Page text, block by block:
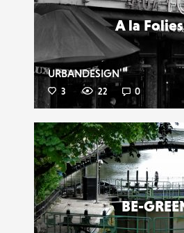
A la
URBANDESIGN
3 22 0
BE-